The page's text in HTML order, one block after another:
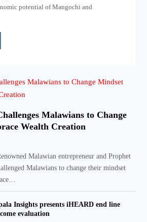
potential of Mangochi and
Malawians to Change
Wealth Creation
Malawian entrepreneur and Prophet
Malawians to change their mindset
Insights presents iHEARD end line
evaluation